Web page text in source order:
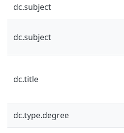
dc.subject
dc.subject
dc.title
dc.type.degree